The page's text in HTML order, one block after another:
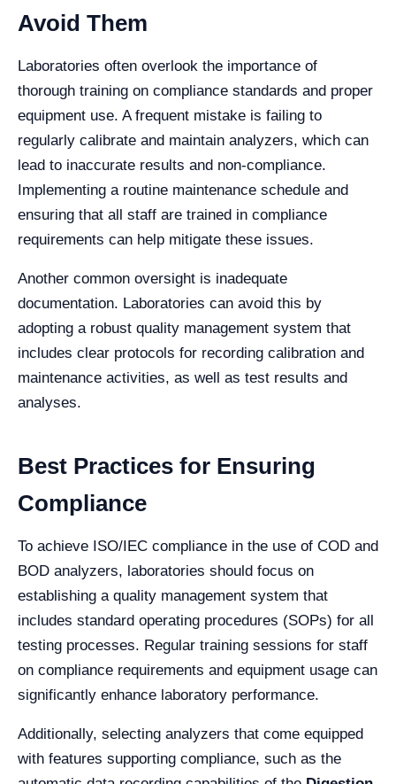
Avoid Them
Laboratories often overlook the importance of
thorough training on compliance standards and proper
equipment use. A frequent mistake is failing to
regularly calibrate and maintain analyzers, which can
lead to inaccurate results and non-compliance.
Implementing a routine maintenance schedule and
ensuring that all staff are trained in compliance
requirements can help mitigate these issues.
Another common oversight is inadequate
documentation. Laboratories can avoid this by
adopting a robust quality management system that
includes clear protocols for recording calibration and
maintenance activities, as well as test results and
analyses.
Best Practices for Ensuring
Compliance
To achieve ISO/IEC compliance in the use of COD and
BOD analyzers, laboratories should focus on
establishing a quality management system that
includes standard operating procedures (SOPs) for all
testing processes. Regular training sessions for staff
on compliance requirements and equipment usage can
significantly enhance laboratory performance.
Additionally, selecting analyzers that come equipped
with features supporting compliance, such as the